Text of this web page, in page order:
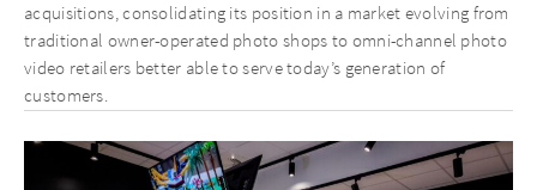
acquisitions, consolidating its position in a market evolving from
traditional owner-operated photo shops to omni-channel photo
video retailers better able to serve today’s generation of
customers.